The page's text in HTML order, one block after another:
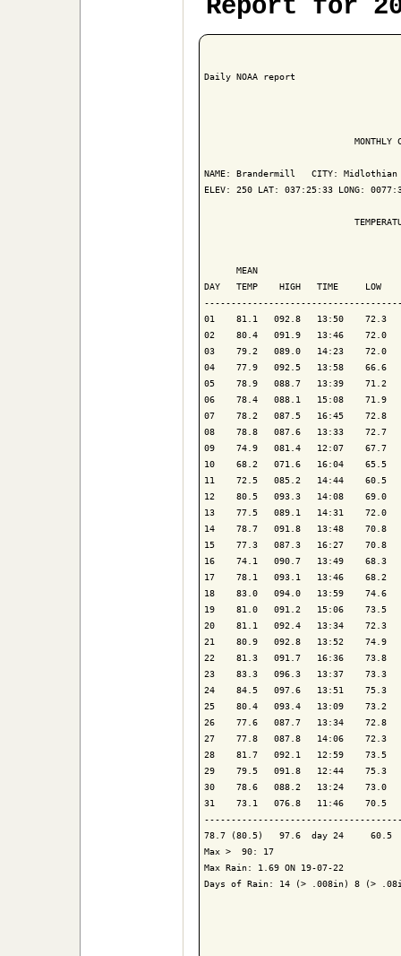
Report for
Daily NOAA report
MONTHLY
NAME: Brandermill   CITY: Midlothian
ELEV: 250 LAT: 037:25:33 LONG:
MEAN
DAY   TEMP    HIGH   TIME     LOW
01    81.1   092.8   13:50    72.3
02    80.4   091.9   13:46    72.0
03    79.2   089.0   14:23    72.0
04    77.9   092.5   13:58    66.6
05    78.9   088.7   13:39    71.2
06    78.4   088.1   15:08    71.9
07    78.2   087.5   16:45    72.8
08    78.8   087.6   13:33    72.7
09    74.9   081.4   12:07    67.7
10    68.2   071.6   16:04    65.5
11    72.5   085.2   14:44    60.5
12    80.5   093.3   14:08    69.0
13    77.5   089.1   14:31    72.0
14    78.7   091.8   13:48    70.8
15    77.3   087.3   16:27    70.8
16    74.1   090.7   13:49    68.3
17    78.1   093.1   13:46    68.2
18    83.0   094.0   13:59    74.6
19    81.0   091.2   15:06    73.5
20    81.1   092.4   13:34    72.3
21    80.9   092.8   13:52    74.9
22    81.3   091.7   16:36    73.8
23    83.3   096.3   13:37    73.3
24    84.5   097.6   13:51    75.3
25    80.4   093.4   13:09    73.2
26    77.6   087.7   13:34    72.8
27    77.8   087.8   14:06    72.3
28    81.7   092.1   12:59    73.5
29    79.5   091.8   12:44    75.3
30    78.6   088.2   13:24
31    73.1   076.8   11:46    70.5
78.7 (80.5)   97.6  day 24
Max >  90: 17
Max Rain: 1.69 ON 19-07-22
Days of Rain: 14 (> .008in) 8 (>